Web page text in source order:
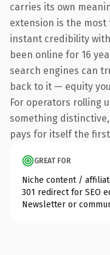
carries its own
extension is the
instant credibility
been online for 16
search engines can
back to it — equity
For operators rolling
something
pays for itself the
GREAT FOR
Niche content /
301 redirect for SEO
Newsletter or